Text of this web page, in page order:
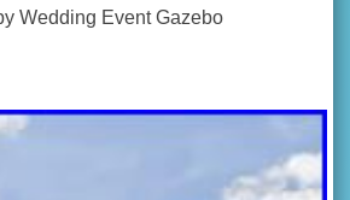
Wedding Event Gazebo